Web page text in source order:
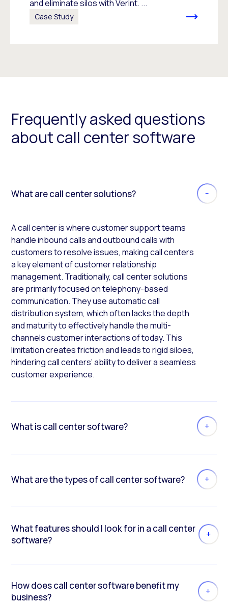
and eliminate silos with Verint. ...
Case Study
Frequently asked questions
about call center software
What are call center solutions?
A call center is where customer support teams
handle inbound calls and outbound calls with
customers to resolve issues, making call centers
a key element of customer relationship
management. Traditionally, call center solutions
are primarily focused on telephony-based
communication. They use automatic call
distribution system, which often lacks the depth
and maturity to effectively handle the multi-
channels customer interactions of today. This
limitation creates friction and leads to rigid siloes,
hindering call centers’ ability to deliver a seamless
customer experience.
What is call center software?
What are the types of call center software?
What features should I look for in a call center
software?
How does call center software benefit my
business?